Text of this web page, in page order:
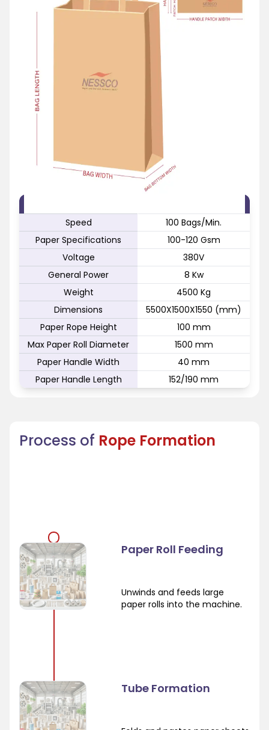
Speed
100 Bags/Min.
Paper Specifications
100-120 Gsm
Voltage
380V
General Power
8 Kw
Weight
4500 Kg
Dimensions
5500X1500X1550 (mm)
Paper Rope Height
100 mm
Max Paper Roll Diameter
1500 mm
Paper Handle Width
40 mm
Paper Handle Length
152/190 mm
Process of Rope Formation
Paper Roll Feeding
Unwinds and feeds large
paper rolls into the machine.
Tube Formation